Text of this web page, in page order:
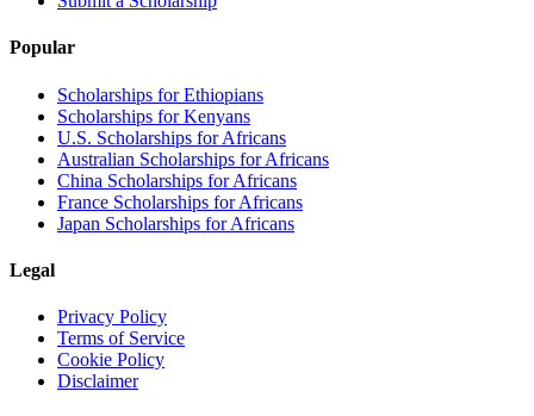
Popular
Scholarships for Ethiopians
Scholarships for Kenyans
U.S. Scholarships for Africans
Australian Scholarships for Africans
China Scholarships for Africans
France Scholarships for Africans
Japan Scholarships for Africans
Legal
Privacy Policy
Terms of Service
Cookie Policy
Disclaimer